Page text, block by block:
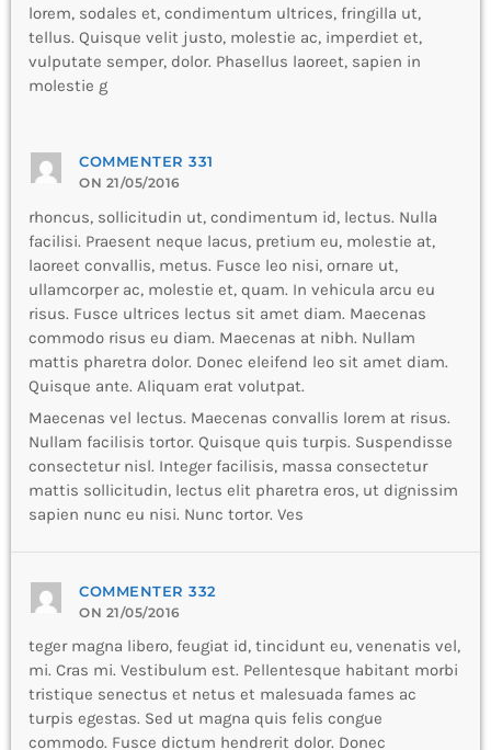
lorem, sodales et, condimentum ultrices, fringilla ut,
tellus. Quisque velit justo, molestie ac, imperdiet et,
vulputate semper, dolor. Phasellus laoreet, sapien in
molestie g
COMMENTER 331
ON 21/05/2016
rhoncus, sollicitudin ut, condimentum id, lectus. Nulla
facilisi. Praesent neque lacus, pretium eu, molestie at,
laoreet convallis, metus. Fusce leo nisi, ornare ut,
ullamcorper ac, molestie et, quam. In vehicula arcu eu
risus. Fusce ultrices lectus sit amet diam. Maecenas
commodo risus eu diam. Maecenas at nibh. Nullam
mattis pharetra dolor. Donec eleifend leo sit amet diam.
Quisque ante. Aliquam erat volutpat.
Maecenas vel lectus. Maecenas convallis lorem at risus.
Nullam facilisis tortor. Quisque quis turpis. Suspendisse
consectetur nisl. Integer facilisis, massa consectetur
mattis sollicitudin, lectus elit pharetra eros, ut dignissim
sapien nunc eu nisi. Nunc tortor. Ves
COMMENTER 332
ON 21/05/2016
teger magna libero, feugiat id, tincidunt eu, venenatis vel,
mi. Cras mi. Vestibulum est. Pellentesque habitant morbi
tristique senectus et netus et malesuada fames ac
turpis egestas. Sed ut magna quis felis congue
commodo. Fusce dictum hendrerit dolor. Donec